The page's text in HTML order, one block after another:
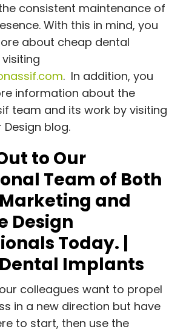
consistent maintenance of
With this in mind, you
about cheap dental
. In addition, you
information about the
team and its work by visiting
blog.
to Our
Team of Both
and
Design
Today. |
Implants
colleagues want to propel
in a new direction but have
to start, then use the